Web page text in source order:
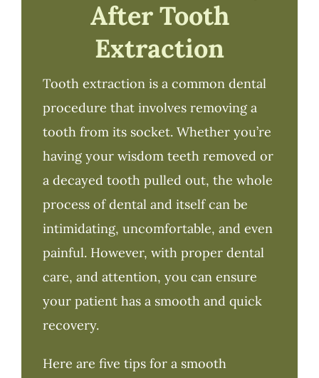
After Tooth
Extraction
Tooth extraction is a common dental
procedure that involves removing a
tooth from its socket. Whether you’re
having your wisdom teeth removed or
a decayed tooth pulled out, the whole
process of dental and itself can be
intimidating, uncomfortable, and even
painful. However, with proper dental
care, and attention, you can ensure
your patient has a smooth and quick
recovery.
Here are five tips for a smooth